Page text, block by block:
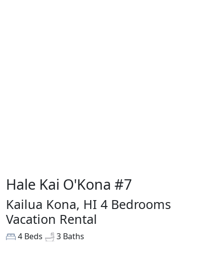
Hale Kai O'Kona #7
Kailua Kona, HI 4 Bedrooms
Vacation Rental
4 Beds 3 Baths